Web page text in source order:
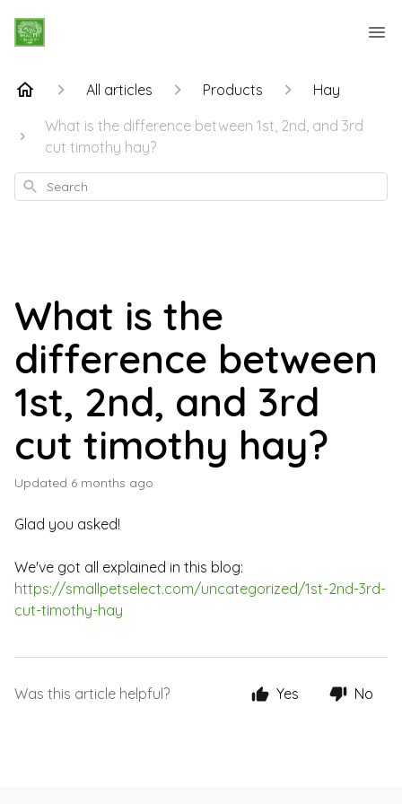
All articles Products
Hay
What is the difference between 1st, 2nd, and 3rd
cut timothy hay?
Search
What is the
difference between
1st, 2nd, and 3rd
cut timothy hay?
Updated 6 months ago
Glad you asked!
We've got all explained in this blog:
https://smallpetselect.com/uncategorized/1st-2nd-3rd-
cut-timothy-hay
Was this article helpful? Yes No